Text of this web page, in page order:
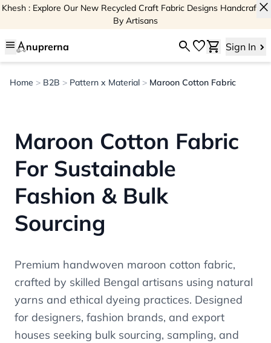
Khesh : Explore Our New Recycled Craft Fabric Designs Handcrafted
By Artisans
close
menu nuprerna searchfavoriteshopping_cart Sign In
Home > B2B > Pattern x Material > Maroon Cotton Fabric
Maroon Cotton Fabric
For Sustainable
Fashion & Bulk
Sourcing
Premium handwoven maroon cotton fabric,
crafted by skilled Bengal artisans using natural
yarns and ethical dyeing practices. Designed
for designers, fashion brands, and export
houses seeking bulk sourcing, sampling, and